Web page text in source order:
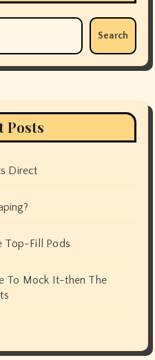
Search
Posts
Direct
Top-Fill Pods
To Mock It-then The